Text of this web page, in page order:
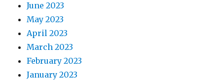
June 2023
May 2023
April 2023
March 2023
February 2023
January 2023